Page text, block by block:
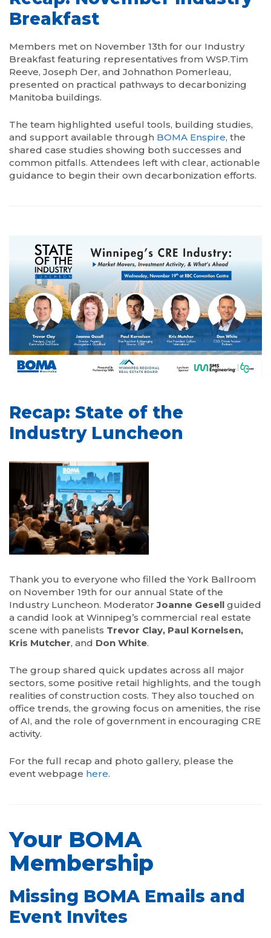
Breakfast
Members met on November 13th for our Industry
Breakfast featuring representatives from WSP.Tim
Reeve, Joseph Der, and Johnathon Pomerleau,
presented on practical pathways to decarbonizing
Manitoba buildings.
The team highlighted useful tools, building studies,
and support available through BOMA Enspire, the
shared case studies showing both successes and
common pitfalls. Attendees left with clear, actionable
guidance to begin their own decarbonization efforts.
Recap: State of the
Industry Luncheon
Thank you to everyone who filled the York Ballroom
on November 19th for our annual State of the
Industry Luncheon. ModeratorJoanne Gesell guided
a candid look at Winnipeg’s commercial real estate
scene with panelists Trevor Clay, Paul Kornelsen,
Kris Mutcher, and Don White.
The group shared quick updates across all major
sectors, some positive retail highlights, and the tough
realities of construction costs. They also touched on
office trends, the growing focus on amenities, the rise
of AI, and the role of government in encouraging CRE
activity.
For the full recap and photo gallery, please the
event webpage here.
Your BOMA
Membership
Missing BOMA Emails and
Event Invites